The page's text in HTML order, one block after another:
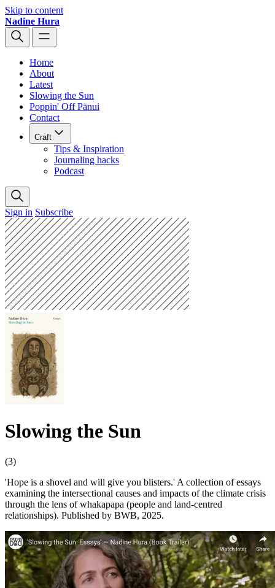
Skip to content
Nadine Hura
Home
About
Latest
Slowing the Sun
Poppin' Off Pānui
Contact
Craft
Tips & Inspiration
Journaling hacks
Podcast
Sign in Subscribe
Slowing the Sun
(3)
'Hope is a shovel and will give you blisters.' A collection of essays
examining the intersectional causes and impacts of the climate crisis
through the lens of whakapapa (people and land-centred
relationships). Published by BWB, 2025.